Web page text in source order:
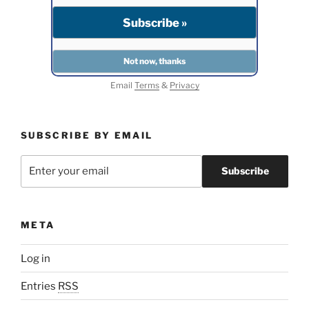
Email Terms& Privacy
SUBSCRIBE BY EMAIL
META
Log in
Entries RSS